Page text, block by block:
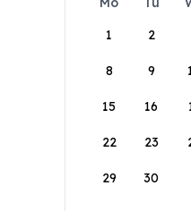
1
2
8 9
15 16
22 23
29 30